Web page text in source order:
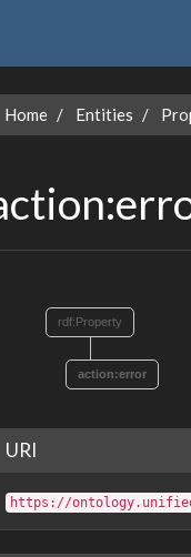
Home Entities
rdf:Property
action:error
URI
https://